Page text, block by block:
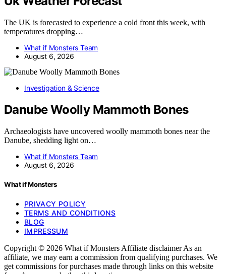
The UK is forecasted to experience a cold front this week, with
temperatures dropping…
What if Monsters Team
August 6, 2026
Investigation & Science
Danube Woolly Mammoth Bones
Archaeologists have uncovered woolly mammoth bones near the
Danube, shedding light on…
What if Monsters Team
August 6, 2026
What if Monsters
PRIVACY POLICY
TERMS AND CONDITIONS
BLOG
IMPRESSUM
Copyright © 2026 What if Monsters Affiliate disclaimer As an
affiliate, we may earn a commission from qualifying purchases. We
get commissions for purchases made through links on this website